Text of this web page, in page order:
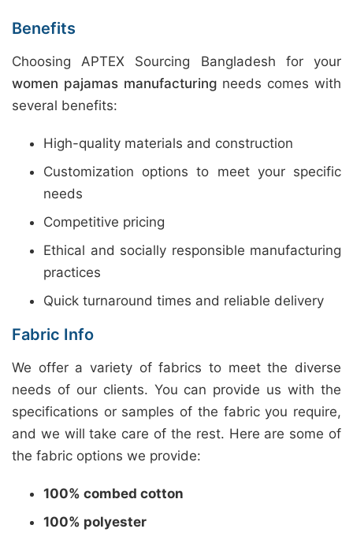
Benefits
Choosing APTEX Sourcing Bangladesh for your
women pajamas manufacturing needs comes with
several benefits:
High-quality materials and construction
Customization options to meet your specific
needs
Competitive pricing
Ethical and socially responsible manufacturing
practices
Quick turnaround times and reliable delivery
Fabric Info
We offer a variety of fabrics to meet the diverse
needs of our clients. You can provide us with the
specifications or samples of the fabric you require,
and we will take care of the rest. Here are some of
the fabric options we provide:
100% combed cotton
100% polyester